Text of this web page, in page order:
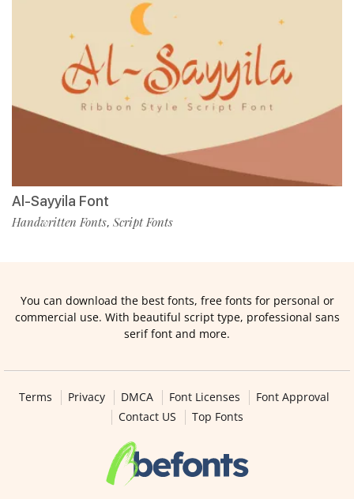
Al-Sayyila Font
Handwritten Fonts, Script Fonts
You can download the best fonts, free fonts for personal or
commercial use. With beautiful script type, professional sans
serif font and more.
Terms Privacy DMCA Font Licenses
Font Approval
Contact US
Top Fonts